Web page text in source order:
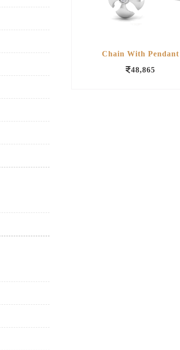
Chain With Pendant
48,865